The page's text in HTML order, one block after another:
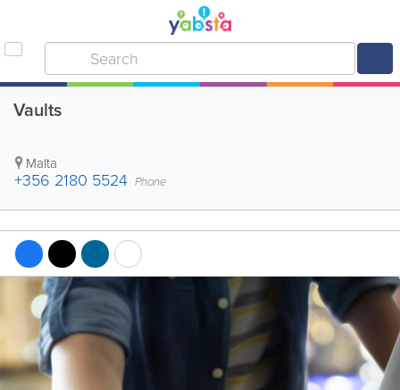
Vaults
Malta
+356 2180 5524 Phone